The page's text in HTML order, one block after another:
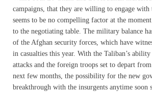
campaigns, that they are willing to engage with
seems to be no compelling factor at the
to the negotiating table. The military balance
of the Afghan security forces, which have
in casualties this year. With the Taliban’s
attacks and the foreign troops set to depart
next few months, the possibility for the new
breakthrough with the insurgents anytime soon